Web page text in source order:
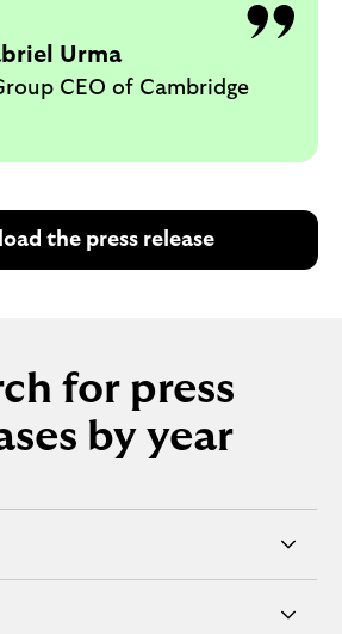
Urma
CEO of Cambridge
the press release
for press
by year